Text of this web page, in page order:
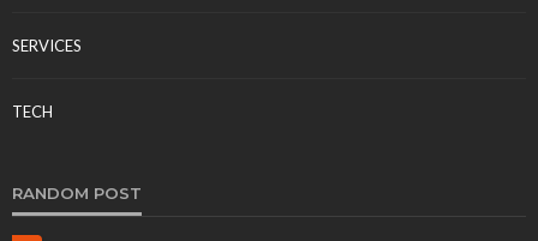
SERVICES
TECH
RANDOM POST